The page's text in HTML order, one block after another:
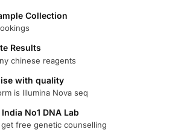
Collection
Results
chinese reagents
with quality
is Illumina Nova seq
No1 DNA Lab
free genetic counselling